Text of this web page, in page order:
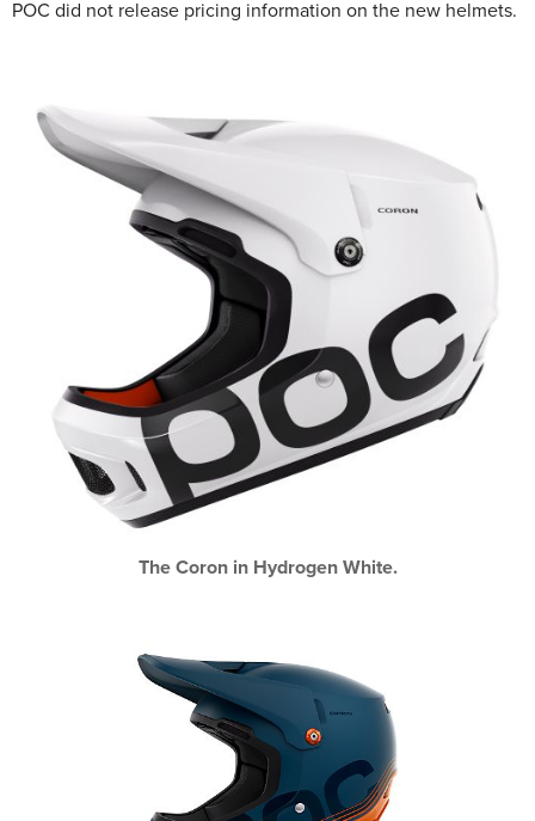
POC did not release pricing information on the new helmets.
The Coron in Hydrogen White.